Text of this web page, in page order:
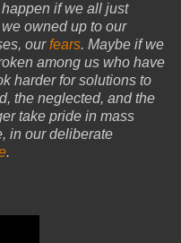
if we all just
owned up to our
ourfears. Maybe if we
among us who have
harder for solutions to
the neglected, and the
take pride in mass
in our deliberate
.